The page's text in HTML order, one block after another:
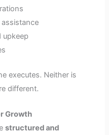
upkeep
executes. Neither is
different.
Growth
structured and